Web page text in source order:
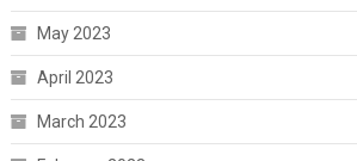
May 2023
April 2023
March 2023